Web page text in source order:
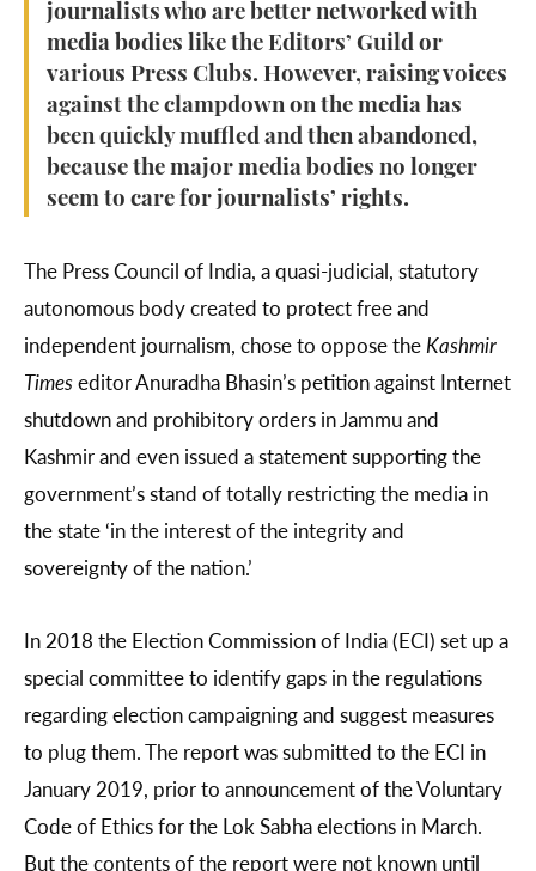
journalists who are better networked with
media bodies like the Editors’ Guild or
various Press Clubs. However, raising voices
against the clampdown on the media has
been quickly muffled and then abandoned,
because the major media bodies no longer
seem to care for journalists’ rights.
The Press Council of India, a quasi-judicial, statutory
autonomous body created to protect free and
independent journalism, chose to oppose the Kashmir
Timeseditor Anuradha Bhasin’s petition against Internet
shutdown and prohibitory orders in Jammu and
Kashmir and even issued a statement supporting the
government’s stand of totally restricting the media in
the state ‘in the interest of the integrity and
sovereignty of the nation.’
In 2018 the Election Commission of India (ECI) set up a
special committee to identify gaps in the regulations
regarding election campaigning and suggest measures
to plug them. The report was submitted to the ECI in
January 2019, prior to announcement of the Voluntary
Code of Ethics for the Lok Sabha elections in March.
But the contents of the report were not known until